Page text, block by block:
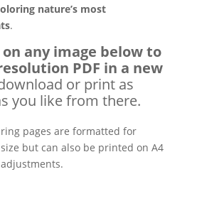
nature’s most
.
any image below to
PDF in a new
or print as
you like from there.
pages are formatted for
but can also be printed on A4